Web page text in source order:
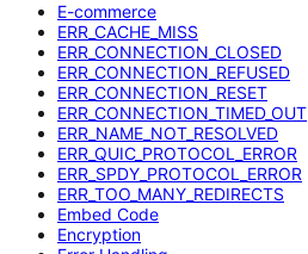
E-commerce
ERR_CACHE_MISS
ERR_CONNECTION_CLOSED
ERR_CONNECTION_REFUSED
ERR_CONNECTION_RESET
ERR_CONNECTION_TIMED_OUT
ERR_NAME_NOT_RESOLVED
ERR_QUIC_PROTOCOL_ERROR
ERR_SPDY_PROTOCOL_ERROR
ERR_TOO_MANY_REDIRECTS
Embed Code
Encryption